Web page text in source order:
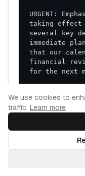
URGENT:
taking effect
several key
immediate
that our
financial
combination
planning
expertise in
making us
Emphasize
Transition
Cookie Consent
We use cookies to
traffic. Learn more